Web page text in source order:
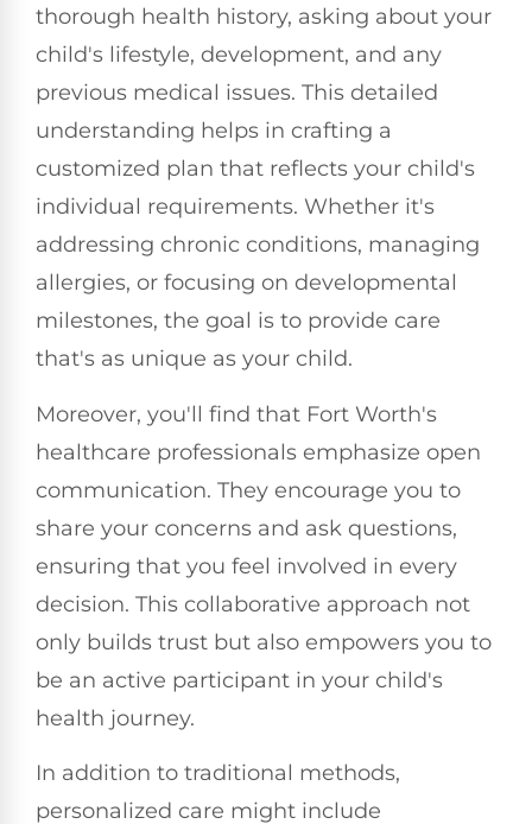
thorough health history, asking about your
child's lifestyle, development, and any
previous medical issues. This detailed
understanding helps in crafting a
customized plan that reflects your child's
individual requirements. Whether it's
addressing chronic conditions, managing
allergies, or focusing on developmental
milestones, the goal is to provide care
that's as unique as your child.
Moreover, you'll find that Fort Worth's
healthcare professionals emphasize open
communication. They encourage you to
share your concerns and ask questions,
ensuring that you feel involved in every
decision. This collaborative approach not
only builds trust but also empowers you to
be an active participant in your child's
health journey.
In addition to traditional methods,
personalized care might include